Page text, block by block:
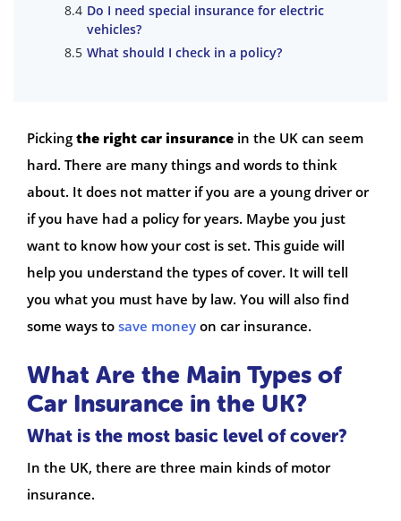
Do I need special insurance for electric
vehicles?
What should I check in a policy?
Picking the right car insurance in the UK can seem
hard. There are many things and words to think
about. It does not matter if you are a young driver or
if you have had a policy for years. Maybe you just
want to know how your cost is set. This guide will
help you understand the types of cover. It will tell
you what you must have by law. You will also find
some ways to save money on car insurance.
What Are the Main Types of
Car Insurance in the UK?
What is the most basic level of cover?
In the UK, there are three main kinds of motor
insurance.